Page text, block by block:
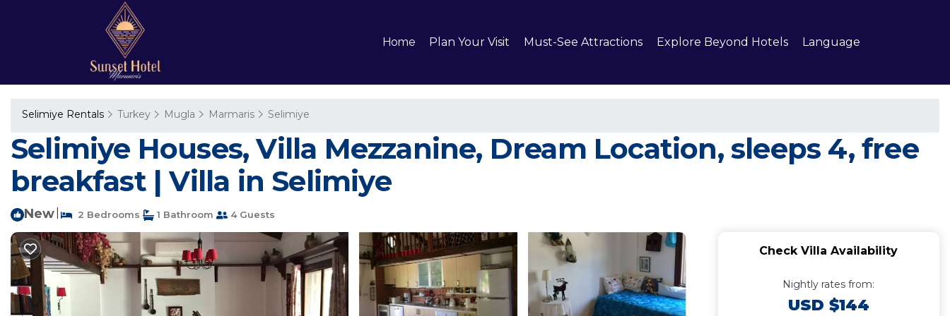
Home Plan Your Visit Must-See Attractions Explore Beyond Hotels Language
Selimiye Rentals Turkey Mugla Marmaris Selimiye
Selimiye Houses, Villa Mezzanine, Dream Location, sleeps 4, free
breakfast | Villa in Selimiye
New 2 Bedrooms 1 Bathroom 4 Guests
Check Villa Availability
Nightly rates from:
USD $144